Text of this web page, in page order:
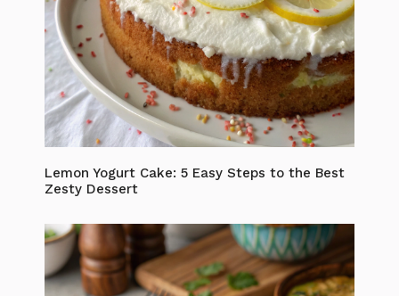
Lemon Yogurt Cake: 5 Easy Steps to the Best
Zesty Dessert